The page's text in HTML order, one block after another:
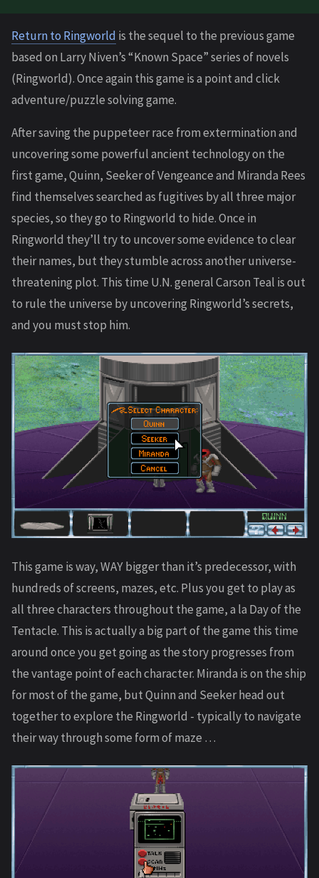
Return to Ringworld is the sequel to the previous game
based on Larry Niven’s “Known Space” series of novels
(Ringworld). Once again this game is a point and click
adventure/puzzle solving game.
After saving the puppeteer race from extermination and
uncovering some powerful ancient technology on the
first game, Quinn, Seeker of Vengeance and Miranda Rees
find themselves searched as fugitives by all three major
species, so they go to Ringworld to hide. Once in
Ringworld they’ll try to uncover some evidence to clear
their names, but they stumble across another universe-
threatening plot. This time U.N. general Carson Teal is out
to rule the universe by uncovering Ringworld’s secrets,
and you must stop him.
This game is way, WAY bigger than it’s predecessor, with
hundreds of screens, mazes, etc. Plus you get to play as
all three characters throughout the game, a la Day of the
Tentacle. This is actually a big part of the game this time
around once you get going as the story progresses from
the vantage point of each character. Miranda is on the ship
for most of the game, but Quinn and Seeker head out
together to explore the Ringworld - typically to navigate
their way through some form of maze …